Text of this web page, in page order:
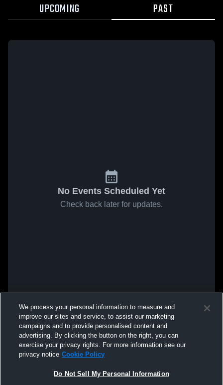
UPCOMING PAST
No Events Scheduled Yet
Check back later for updates.
We process your personal information to measure and
improve our sites and service, to assist our marketing
campaigns and to provide personalised content and
advertising. By clicking the button on the right, you can
exercise your privacy rights. For more information see our
privacy notice Cookie Policy
Do Not Sell My Personal Information